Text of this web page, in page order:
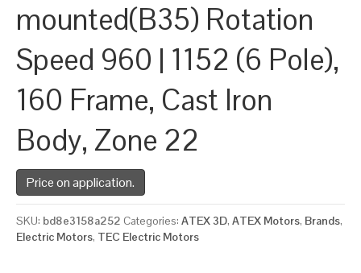
mounted(B35) Rotation
Speed 960 | 1152 (6 Pole),
160 Frame, Cast Iron
Body, Zone 22
Price on application.
SKU: bd8e3158a252 Categories: ATEX 3D, ATEX Motors, Brands,
Electric Motors, TEC Electric Motors